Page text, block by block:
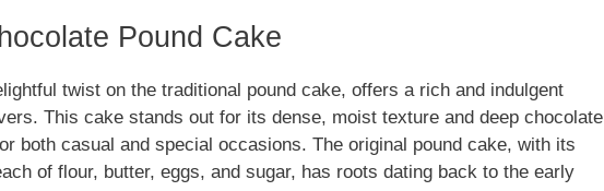
Pound Cake
twist on the traditional pound cake, offers a rich and indulgent
This cake stands out for its dense, moist texture and deep chocolate
both casual and special occasions. The original pound cake, with its
of flour, butter, eggs, and sugar, has roots dating back to the early